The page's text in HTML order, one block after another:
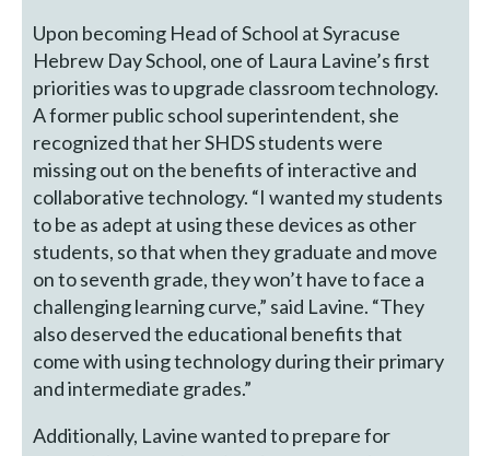
Upon becoming Head of School at Syracuse
Hebrew Day School, one of Laura Lavine’s first
priorities was to upgrade classroom technology.
A former public school superintendent, she
recognized that her SHDS students were
missing out on the benefits of interactive and
collaborative technology. “I wanted my students
to be as adept at using these devices as other
students, so that when they graduate and move
on to seventh grade, they won’t have to face a
challenging learning curve,” said Lavine. “They
also deserved the educational benefits that
come with using technology during their primary
and intermediate grades.”
Additionally, Lavine wanted to prepare for